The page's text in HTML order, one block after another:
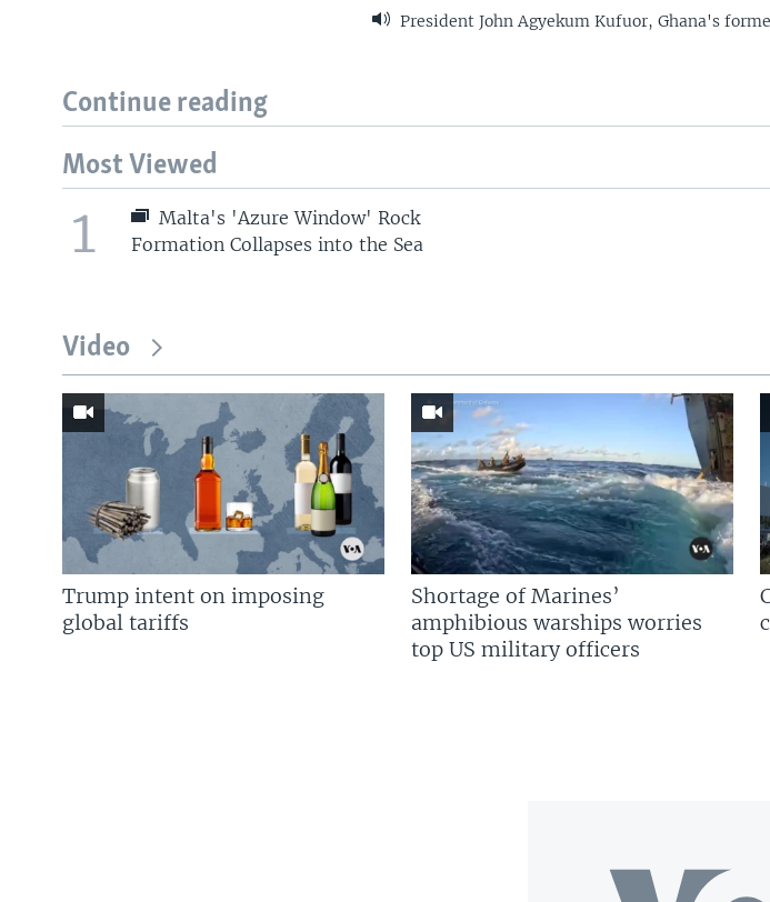
President John Agyekum Kufuor, Ghana's
Continue reading
Most Viewed
1
Malta's 'Azure Window' Rock
Formation Collapses into the Sea
Video
Trump intent on imposing
global tariffs
Shortage of Marines’
amphibious warships worries
top US military officers